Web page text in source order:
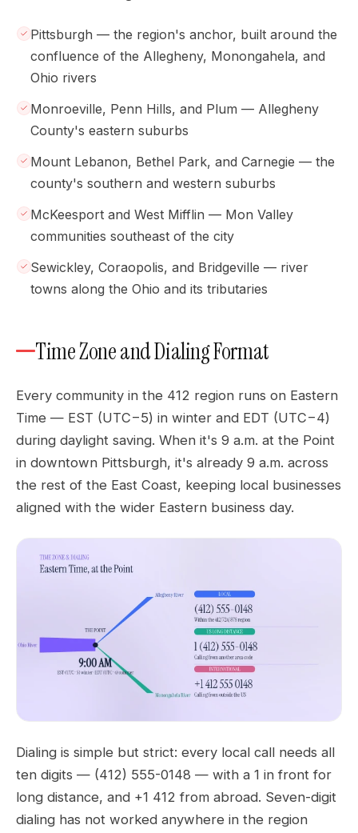
Pittsburgh — the region's anchor, built around the
confluence of the Allegheny, Monongahela, and
Ohio rivers
Monroeville, Penn Hills, and Plum — Allegheny
County's eastern suburbs
Mount Lebanon, Bethel Park, and Carnegie — the
county's southern and western suburbs
McKeesport and West Mifflin — Mon Valley
communities southeast of the city
Sewickley, Coraopolis, and Bridgeville — river
towns along the Ohio and its tributaries
Time Zone and Dialing Format
Every community in the 412 region runs on Eastern
Time — EST (UTC−5) in winter and EDT (UTC−4)
during daylight saving. When it's 9 a.m. at the Point
in downtown Pittsburgh, it's already 9 a.m. across
the rest of the East Coast, keeping local businesses
aligned with the wider Eastern business day.
Dialing is simple but strict: every local call needs all
ten digits — (412) 555-0148 — with a 1 in front for
long distance, and +1 412 from abroad. Seven-digit
dialing has not worked anywhere in the region